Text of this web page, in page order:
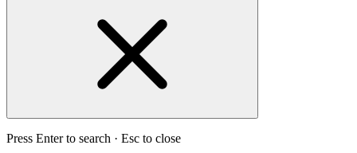
Press Enter to search · Esc to close